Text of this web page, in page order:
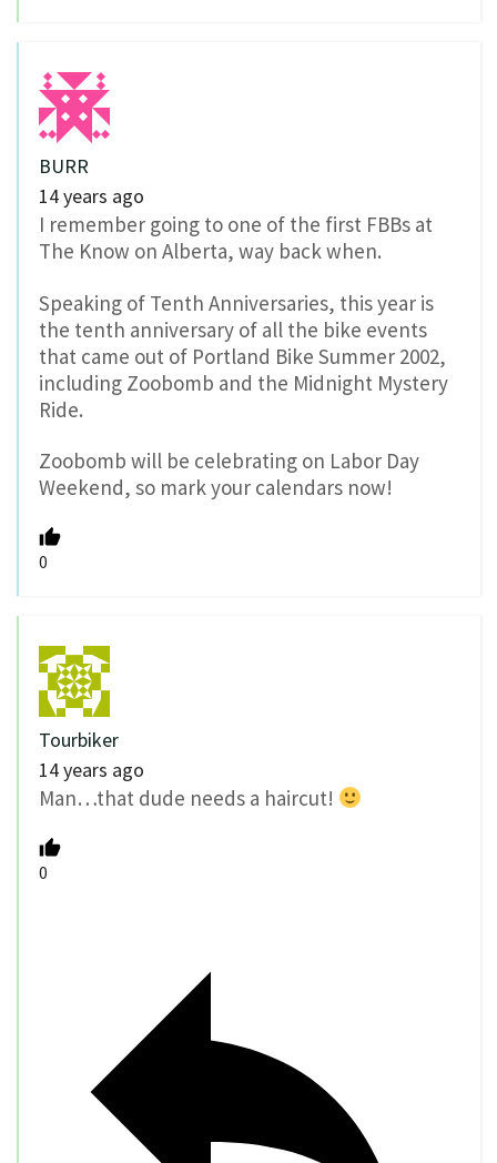
BURR
14 years ago
I remember going to one of the first FBBs at
The Know on Alberta, way back when.
Speaking of Tenth Anniversaries, this year is
the tenth anniversary of all the bike events
that came out of Portland Bike Summer 2002,
including Zoobomb and the Midnight Mystery
Ride.
Zoobomb will be celebrating on Labor Day
Weekend, so mark your calendars now!
0
Tourbiker
14 years ago
Man…that dude needs a haircut!
0